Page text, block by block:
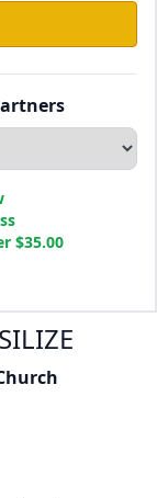
$35.00